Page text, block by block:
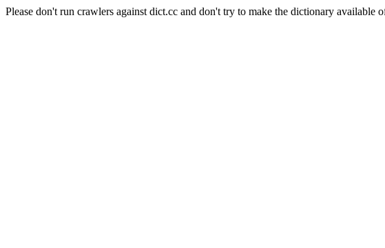
Please don't run crawlers against dict.cc and don't try to make the dictionary available